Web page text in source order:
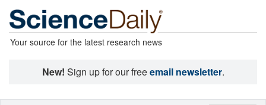
Your source for the latest research news
New! Sign up for our freeemail newsletter.